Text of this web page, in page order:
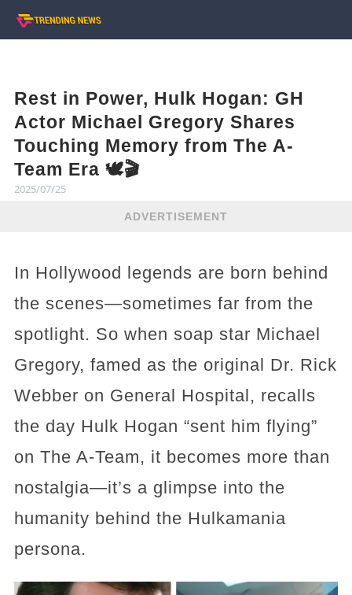
Rest in Power, Hulk Hogan: GH
Actor Michael Gregory Shares
Touching Memory from The A-
Team Era 🕊️🎬
2025/07/25
ADVERTISEMENT
In Hollywood legends are born behind
the scenes—sometimes far from the
spotlight. So when soap star Michael
Gregory, famed as the original Dr. Rick
Webber on General Hospital, recalls
the day Hulk Hogan “sent him flying”
on The A‑Team, it becomes more than
nostalgia—it’s a glimpse into the
humanity behind the Hulkamania
persona.